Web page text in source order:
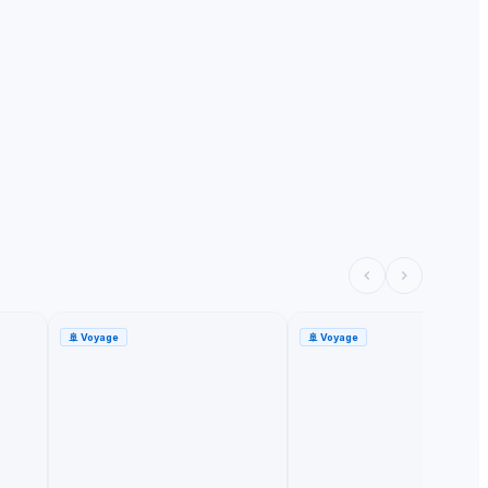
🚢 Voyage 🚢 Voyage